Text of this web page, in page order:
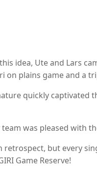
idea, Ute and Lars
plains game and a
quickly
was pleased
retrospect, but every
Game Reserve!